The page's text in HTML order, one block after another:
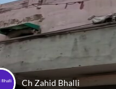
Ch Zahid Bhalli